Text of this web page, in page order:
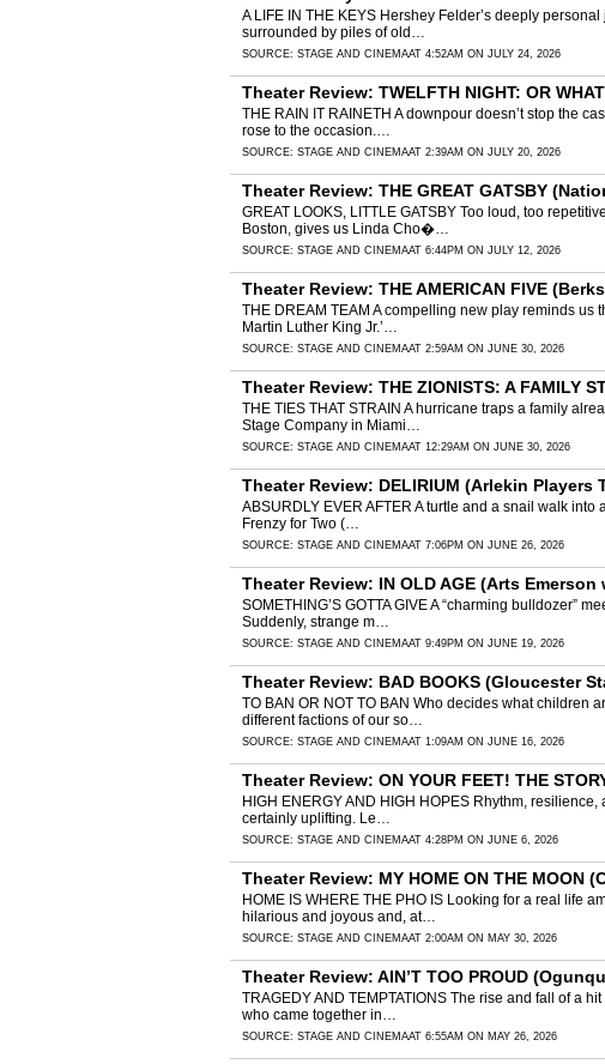
A LIFE IN THE KEYS Hershey Felder’s deeply
surrounded by piles of old…
SOURCE: STAGE AND CINEMAAT 4:52AM ON JULY 24, 2026
Theater Review: TWELFTH NIGHT: OR
THE RAIN IT RAINETH A downpour doesn’t stop the
rose to the occasion.…
SOURCE: STAGE AND CINEMAAT 2:39AM ON JULY 20, 2026
Theater Review: THE GREAT GATSBY
GREAT LOOKS, LITTLE GATSBY Too loud, too
Boston, gives us Linda Cho�…
SOURCE: STAGE AND CINEMAAT 6:44PM ON JULY 12, 2026
Theater Review: THE AMERICAN FIVE
THE DREAM TEAM A compelling new play reminds
Martin Luther King Jr.’…
SOURCE: STAGE AND CINEMAAT 2:59AM ON JUNE 30, 2026
Theater Review: THE ZIONISTS: A FAMILY
THE TIES THAT STRAIN A hurricane traps a family
Stage Company in Miami…
SOURCE: STAGE AND CINEMAAT 12:29AM ON JUNE 30, 2026
Theater Review: DELIRIUM (Arlekin Players
ABSURDLY EVER AFTER A turtle and a snail walk
Frenzy for Two (…
SOURCE: STAGE AND CINEMAAT 7:06PM ON JUNE 26, 2026
Theater Review: IN OLD AGE (Arts
SOMETHING’S GOTTA GIVE A “charming bulldozer”
Suddenly, strange m…
SOURCE: STAGE AND CINEMAAT 9:49PM ON JUNE 19, 2026
Theater Review: BAD BOOKS (Gloucester
TO BAN OR NOT TO BAN Who decides what children
different factions of our so…
SOURCE: STAGE AND CINEMAAT 1:09AM ON JUNE 16, 2026
Theater Review: ON YOUR FEET! THE
HIGH ENERGY AND HIGH HOPES Rhythm,
certainly uplifting. Le…
SOURCE: STAGE AND CINEMAAT 4:28PM ON JUNE 6, 2026
Theater Review: MY HOME ON THE MOON
HOME IS WHERE THE PHO IS Looking for a real life
hilarious and joyous and, at…
SOURCE: STAGE AND CINEMAAT 2:00AM ON MAY 30, 2026
Theater Review: AIN’T TOO PROUD
TRAGEDY AND TEMPTATIONS The rise and fall of a
who came together in…
SOURCE: STAGE AND CINEMAAT 6:55AM ON MAY 26, 2026